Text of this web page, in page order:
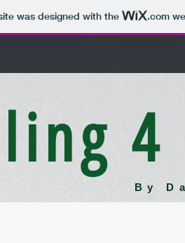
was designed with the .com
4
By